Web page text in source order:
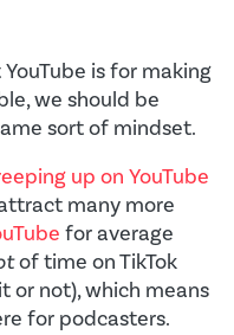
is for making
we should be
sort of mindset.
up on YouTube
many more
for average
of time on TikTok
or not), which means
for podcasters.